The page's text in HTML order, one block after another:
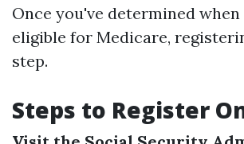
Once you've determined
eligible for Medicare,
step.
Steps to Register